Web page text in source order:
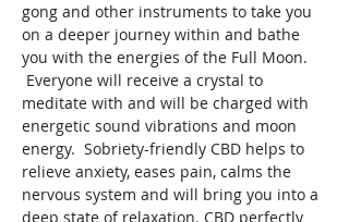
gong and other instruments to take you
on a deeper journey within and bathe
you with the energies of the Full Moon.
Everyone will receive a crystal to
meditate with and will be charged with
energetic sound vibrations and moon
energy.  Sobriety-friendly CBD helps to
relieve anxiety, eases pain, calms the
nervous system and will bring you into a
deep state of relaxation. CBD perfectly